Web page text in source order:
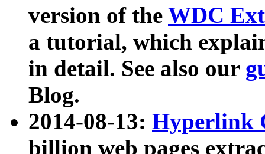
version of the WDC
a tutorial, which
in detail. See also our
Blog.
2014-08-13: Hyperlink
billion web pages